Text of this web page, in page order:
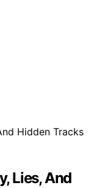
Lies, And